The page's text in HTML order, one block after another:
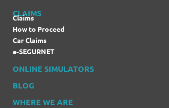
CLAIMS
Claims
How to Proceed
Car Claims
e-SEGURNET
ONLINE SIMULATORS
BLOG
WHERE WE ARE